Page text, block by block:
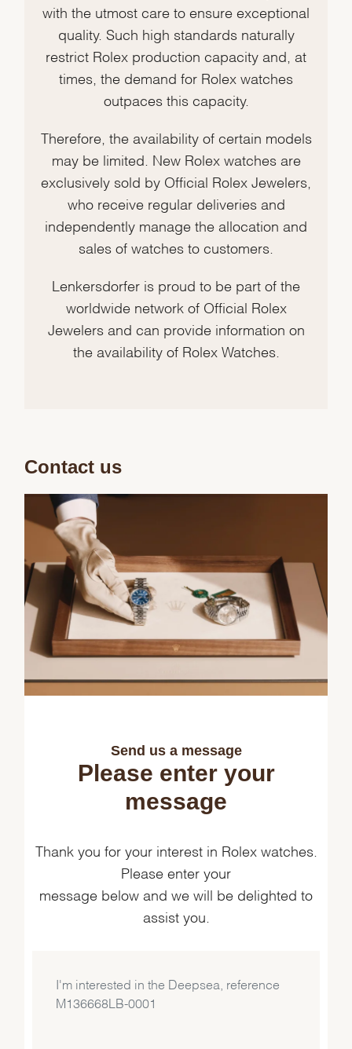
with the utmost care to ensure exceptional
quality. Such high standards naturally
restrict Rolex production capacity and, at
times, the demand for Rolex watches
outpaces this capacity.
Therefore, the availability of certain models
may be limited. New Rolex watches are
exclusively sold by Official Rolex Jewelers,
who receive regular deliveries and
independently manage the allocation and
sales of watches to customers.
Lenkersdorfer is proud to be part of the
worldwide network of Official Rolex
Jewelers and can provide information on
the availability of Rolex Watches.
Contact us
Send us a message
Please enter your
message
Thank you for your interest in Rolex watches.
Please enter your
message below and we will be delighted to
assist you.